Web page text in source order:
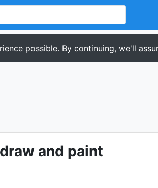
possible. By continuing, we'll
and paint